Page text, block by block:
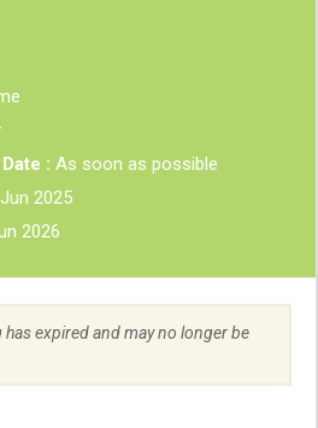
: As soon as possible
2025
2026
expired and may no longer be